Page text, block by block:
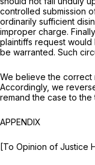
controlled submission
ordinarily sufficient
improper charge.
plaintiffs request
be warranted. Such
We believe the correct
Accordingly, we
remand the case to
APPENDIX
[To Opinion of Justice